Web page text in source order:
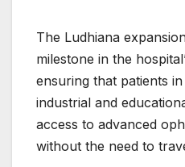
The Ludhiana
milestone in the
ensuring that patients in
industrial and
access to advanced
without the need to